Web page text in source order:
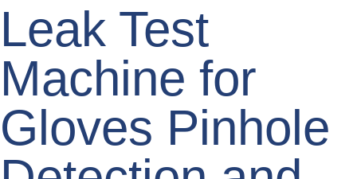
Leak Test
Machine for
Gloves Pinhole